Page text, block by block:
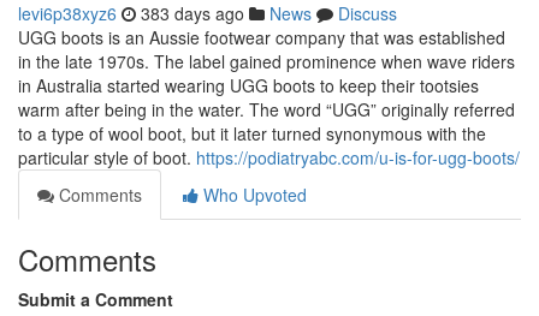
levi6p38xyz6 383 days ago News
Discuss
UGG boots is an Aussie footwear company that was established
in the late 1970s. The label gained prominence when wave riders
in Australia started wearing UGG boots to keep their tootsies
warm after being in the water. The word “UGG” originally referred
to a type of wool boot, but it later turned synonymous with the
particular style of boot. https://podiatryabc.com/u-is-for-ugg-boots/
Comments
Who Upvoted
Comments
Submit a Comment